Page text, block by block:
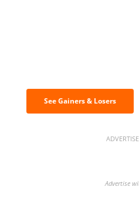
See Gainers & Losers
Advertise